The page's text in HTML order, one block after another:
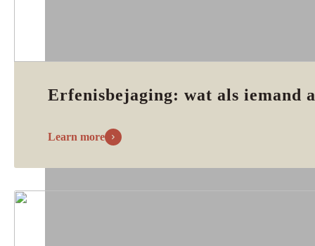
Erfenisbejaging: wat als iemand
Learn more